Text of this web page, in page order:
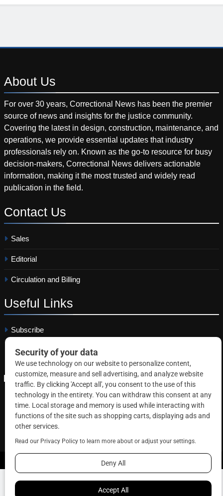
About Us
For over 30 years, Correctional News has been the premier
source of news and insights for the justice community.
Covering the latest in design, construction, maintenance, and
operations, we provide essential updates that industry
professionals rely on. Known as the go-to resource for busy
decision-makers, Correctional News delivers actionable
information, making it the most trusted and widely read
publication in the field.
Contact Us
Sales
Editorial
Circulation and Billing
Useful Links
Subscribe
Linkedin
Copyright © 2026 Correctional News. All rights reserved.